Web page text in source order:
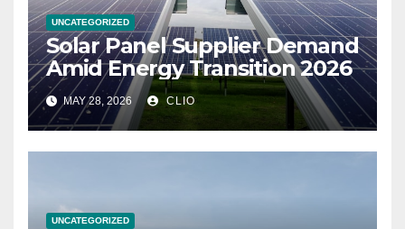
UNCATEGORIZED
Solar Panel Supplier Demand
Amid Energy Transition 2026
MAY 28, 2026 CLIO
UNCATEGORIZED